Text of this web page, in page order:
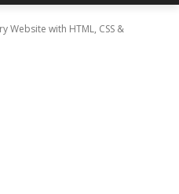
Website with HTML, CSS &